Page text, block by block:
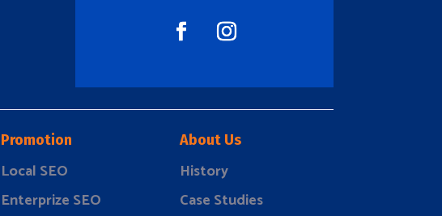
Promotion
Local SEO
Enterprize SEO
About Us
History
Case Studies